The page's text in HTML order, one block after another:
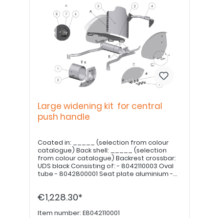
Large widening kit for central
push handle
Coated in: _____ (selection from colour
catalogue) Back shell: _____ (selection
from colour catalogue) Backrest crossbar:
UDS black Consisting of: - 8042110003 Oval
tube - 8042800001 Seat plate aluminium -
central push handle - 7042110008 Mounting
kit for Litty extension Note: Seat and
backrest cushions must be ordered
€1,228.30*
Item number: E8042110001